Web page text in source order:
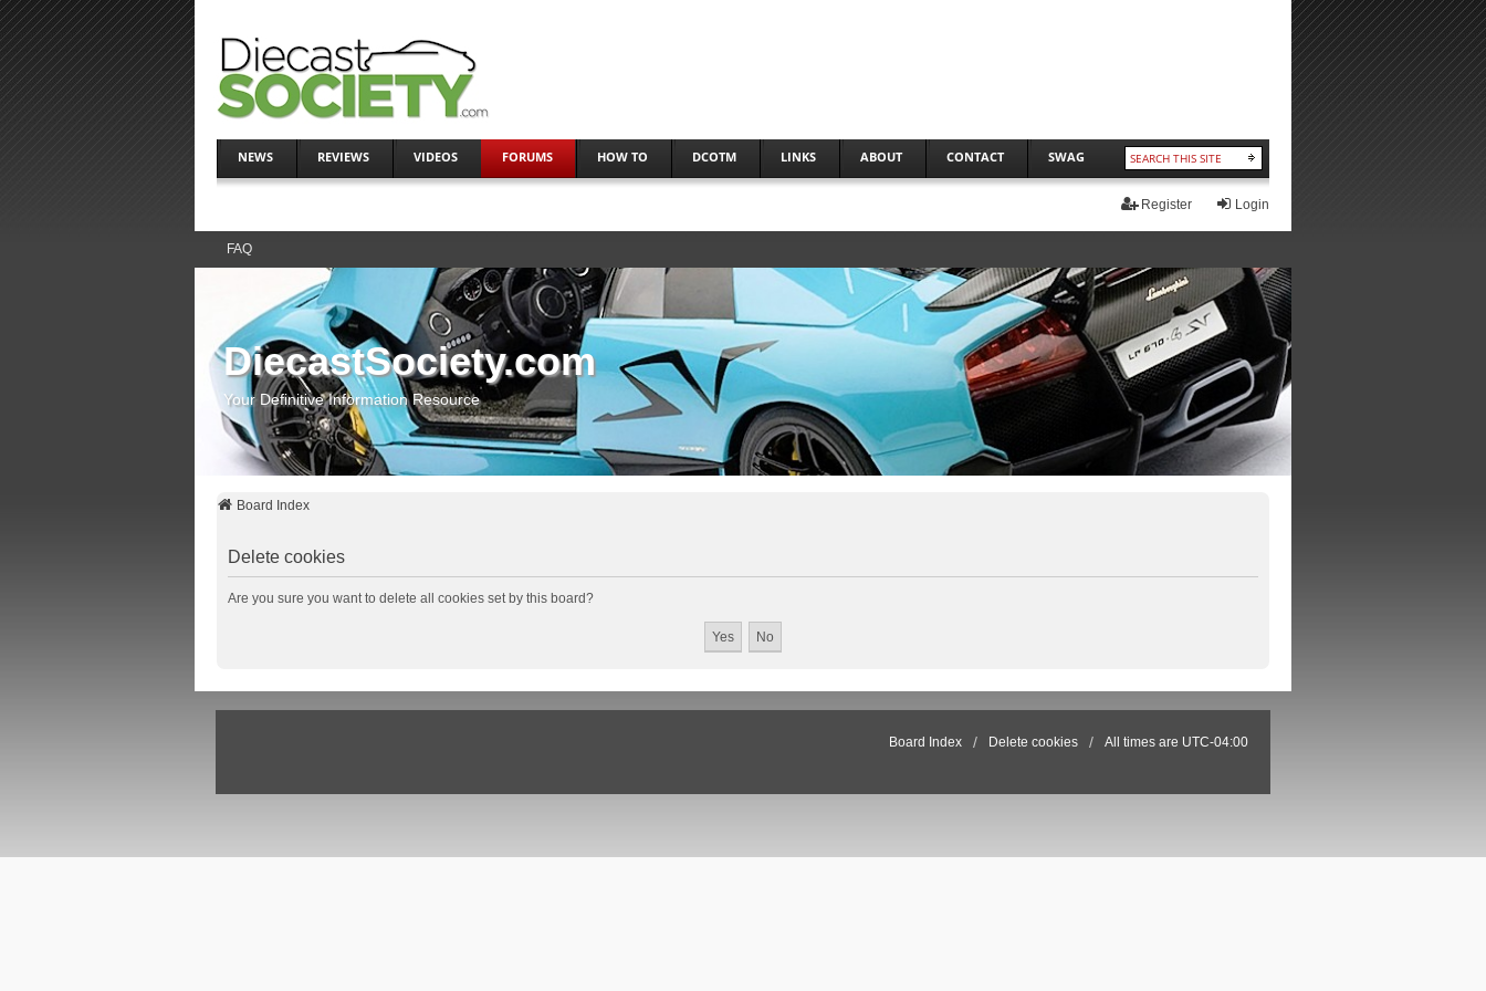
NEWS REVIEWS VIDEOS FORUMS HOW TO DCOTM LINKS ABOUT CONTACT SWAG
Login
Register
FAQ
DiecastSociety.com
Your Definitive Information Resource
Board Index
Delete cookies
Are you sure you want to delete all cookies set by this board?
Board Index Delete cookies All times are UTC-04:00